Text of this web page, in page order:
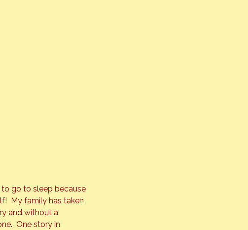
to go to sleep because
My family has taken
and without a
One story in